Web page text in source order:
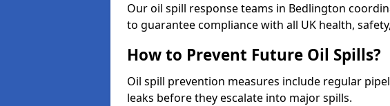
Our oil spill response teams in Bedlington
to guarantee compliance with all UK health,
How to Prevent Future Oil Spills?
Oil spill prevention measures include regular
leaks before they escalate into major spills.